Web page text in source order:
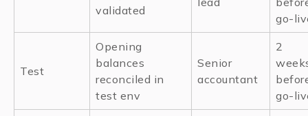
validated
go-
Test
Opening
balances
reconciled in
test env
Senior
accountant
2
go-